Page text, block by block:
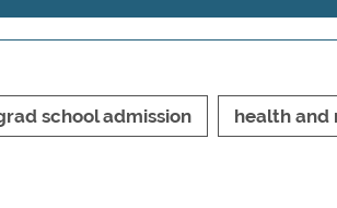
school admission health and